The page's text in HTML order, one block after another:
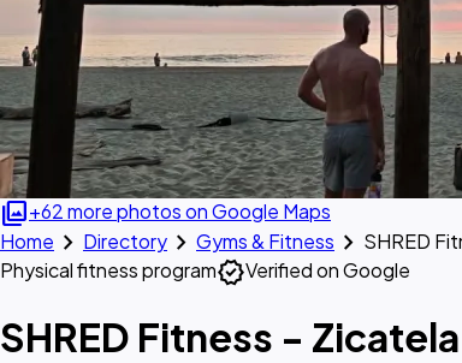
photo_library+62 more photos on Google Maps
Home chevron_right Directory chevron_right Gyms & Fitness chevron_right SHRED
Physical fitness programverifiedVerified on Google
SHRED Fitness -